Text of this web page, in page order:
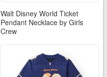
Walt Disney World Ticket
Pendant Necklace by Girls
Crew